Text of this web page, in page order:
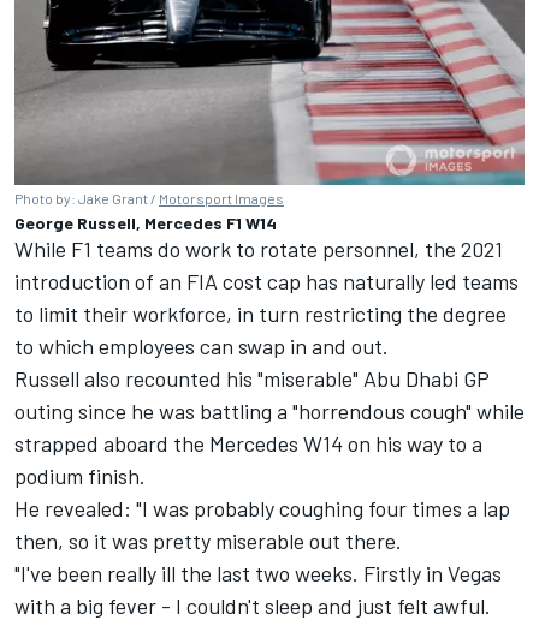
Photo by: Jake Grant / Motorsport Images
George Russell, Mercedes F1 W14
While F1 teams do work to rotate personnel, the 2021
introduction of an FIA cost cap has naturally led teams
to limit their workforce, in turn restricting the degree
to which employees can swap in and out.
Russell also recounted his "miserable" Abu Dhabi GP
outing since he was battling a "horrendous cough" while
strapped aboard the Mercedes W14 on his way to a
podium finish.
He revealed: "I was probably coughing four times a lap
then, so it was pretty miserable out there.
"I've been really ill the last two weeks. Firstly in Vegas
with a big fever - I couldn't sleep and just felt awful.